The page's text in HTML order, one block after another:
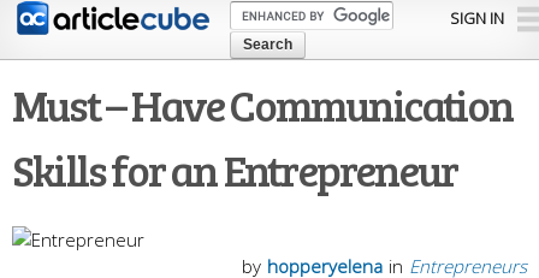
Skip to
content
SIGN IN
Must – Have Communication
Skills for an Entrepreneur
in Entrepreneurs
by hopperyelena